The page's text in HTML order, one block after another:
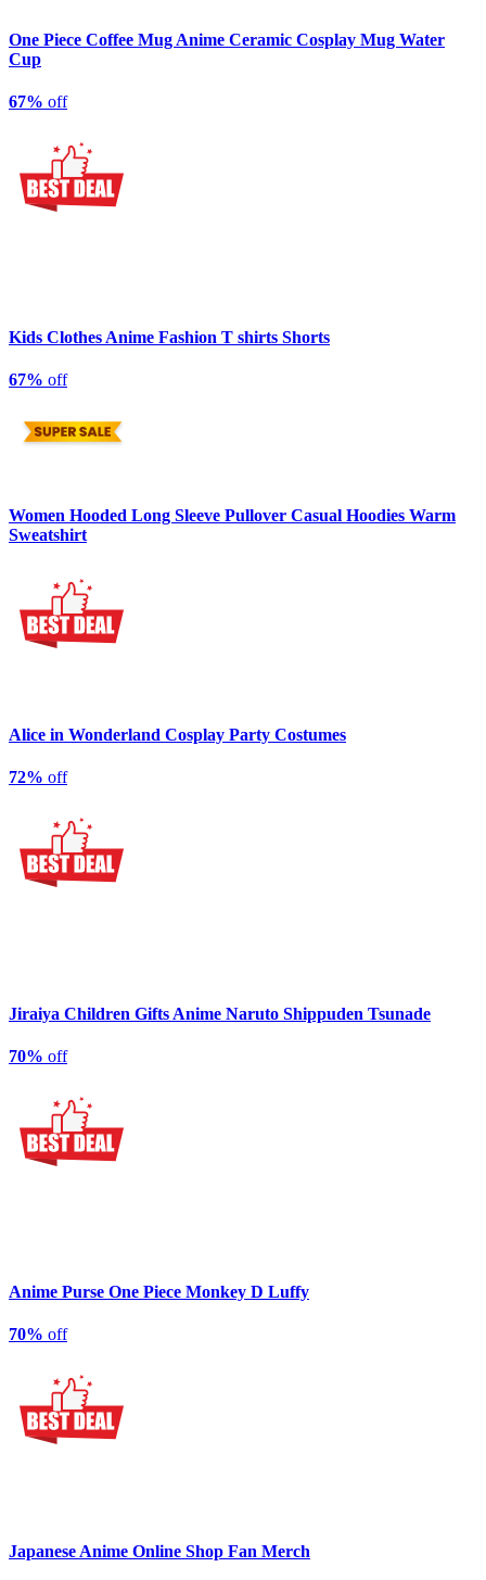
One Piece Coffee Mug Anime Ceramic Cosplay Mug Water
Cup
67% off
Kids Clothes Anime Fashion T shirts Shorts
67% off
Women Hooded Long Sleeve Pullover Casual Hoodies Warm
Sweatshirt
Alice in Wonderland Cosplay Party Costumes
72% off
Jiraiya Children Gifts Anime Naruto Shippuden Tsunade
70% off
Anime Purse One Piece Monkey D Luffy
70% off
Japanese Anime Online Shop Fan Merch